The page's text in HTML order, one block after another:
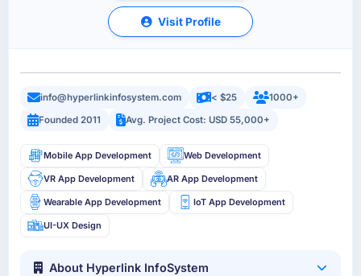
Visit Profile
info@hyperlinkinfosystem.com < $25
1000+
Founded 2011
Avg. Project Cost: USD 55,000+
Mobile App Development Web Development
VR App Development AR App Development
Wearable App Development IoT App Development
UI-UX Design
About Hyperlink InfoSystem